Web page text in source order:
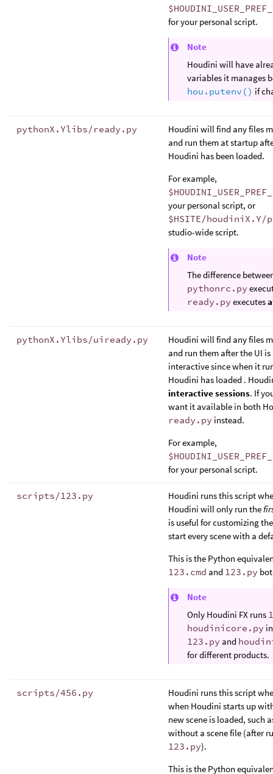
for your personal script.
Note
Houdini will have
variables it manages
hou.putenv() if
pythonX.Ylibs/ready.py
Houdini will find any files
and run them at startup
Houdini has been loaded.
For example,
your personal script, or
$HSITE/
studio-wide script.
Note
The difference
pythonrc.py
ready.py executes
pythonX.Ylibs/uiready.py
Houdini will find any files
and run them after the UI
interactive since when it
Houdini has loaded .
interactive sessions. If
want it available in both
ready.py instead.
For example,
for your personal script.
scripts/123.py
Houdini runs this script
Houdini will only run the
is useful for customizing
start every scene with a
This is the Python
123.cmd and 123.py
Note
Only Houdini FX runs
houdinicore.py
123.py and
for different products.
scripts/456.py
Houdini runs this script
when Houdini starts up
new scene is loaded, such
without a scene file (after
123.py).
This is the Python